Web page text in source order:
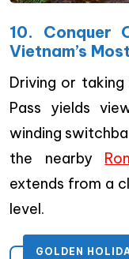
10. Conquer
Vietnam’s
Driving or
Pass yields
winding
the nearby
extends from a
level.
GOLDEN